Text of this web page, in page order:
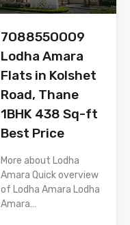
7O8855OOO9
Lodha Amara
Flats in Kolshet
Road, Thane
1BHK 438 Sq-ft
Best Price
More about Lodha
Amara Quick overview
of Lodha Amara Lodha
Amara…